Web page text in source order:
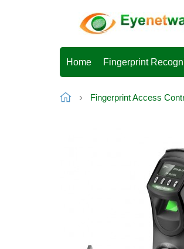
Home Fingerprint
Fingerprint Access